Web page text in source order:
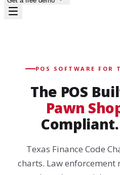
POS SOFTWARE FOR
The POS
Pawn
Texas Finance Code
charts. Law